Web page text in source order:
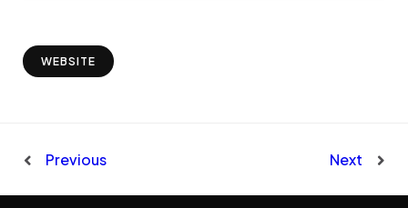
WEBSITE
Previous Next